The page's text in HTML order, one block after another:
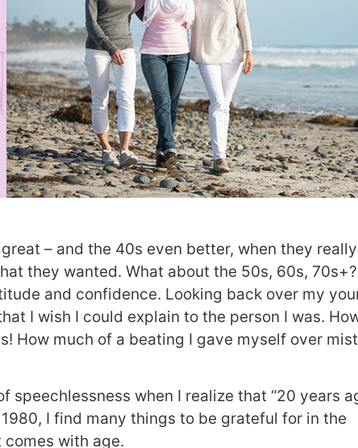
– and the 40s even better, when they really
they wanted. What about the 50s, 60s, 70s+?
and confidence. Looking back over my
I wish I could explain to the person I was.
How much of a beating I gave myself over
when I realize that “20 years
I find many things to be grateful for in the
with age.